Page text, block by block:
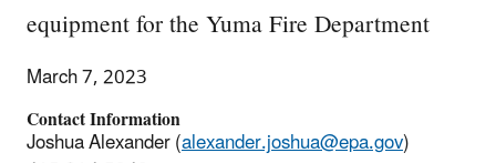
equipment for the Yuma Fire Department
March 7, 2023
Contact Information
Joshua Alexander (alexander.joshua@epa.gov)